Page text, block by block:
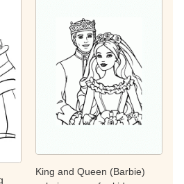
King and Queen (Barbie)